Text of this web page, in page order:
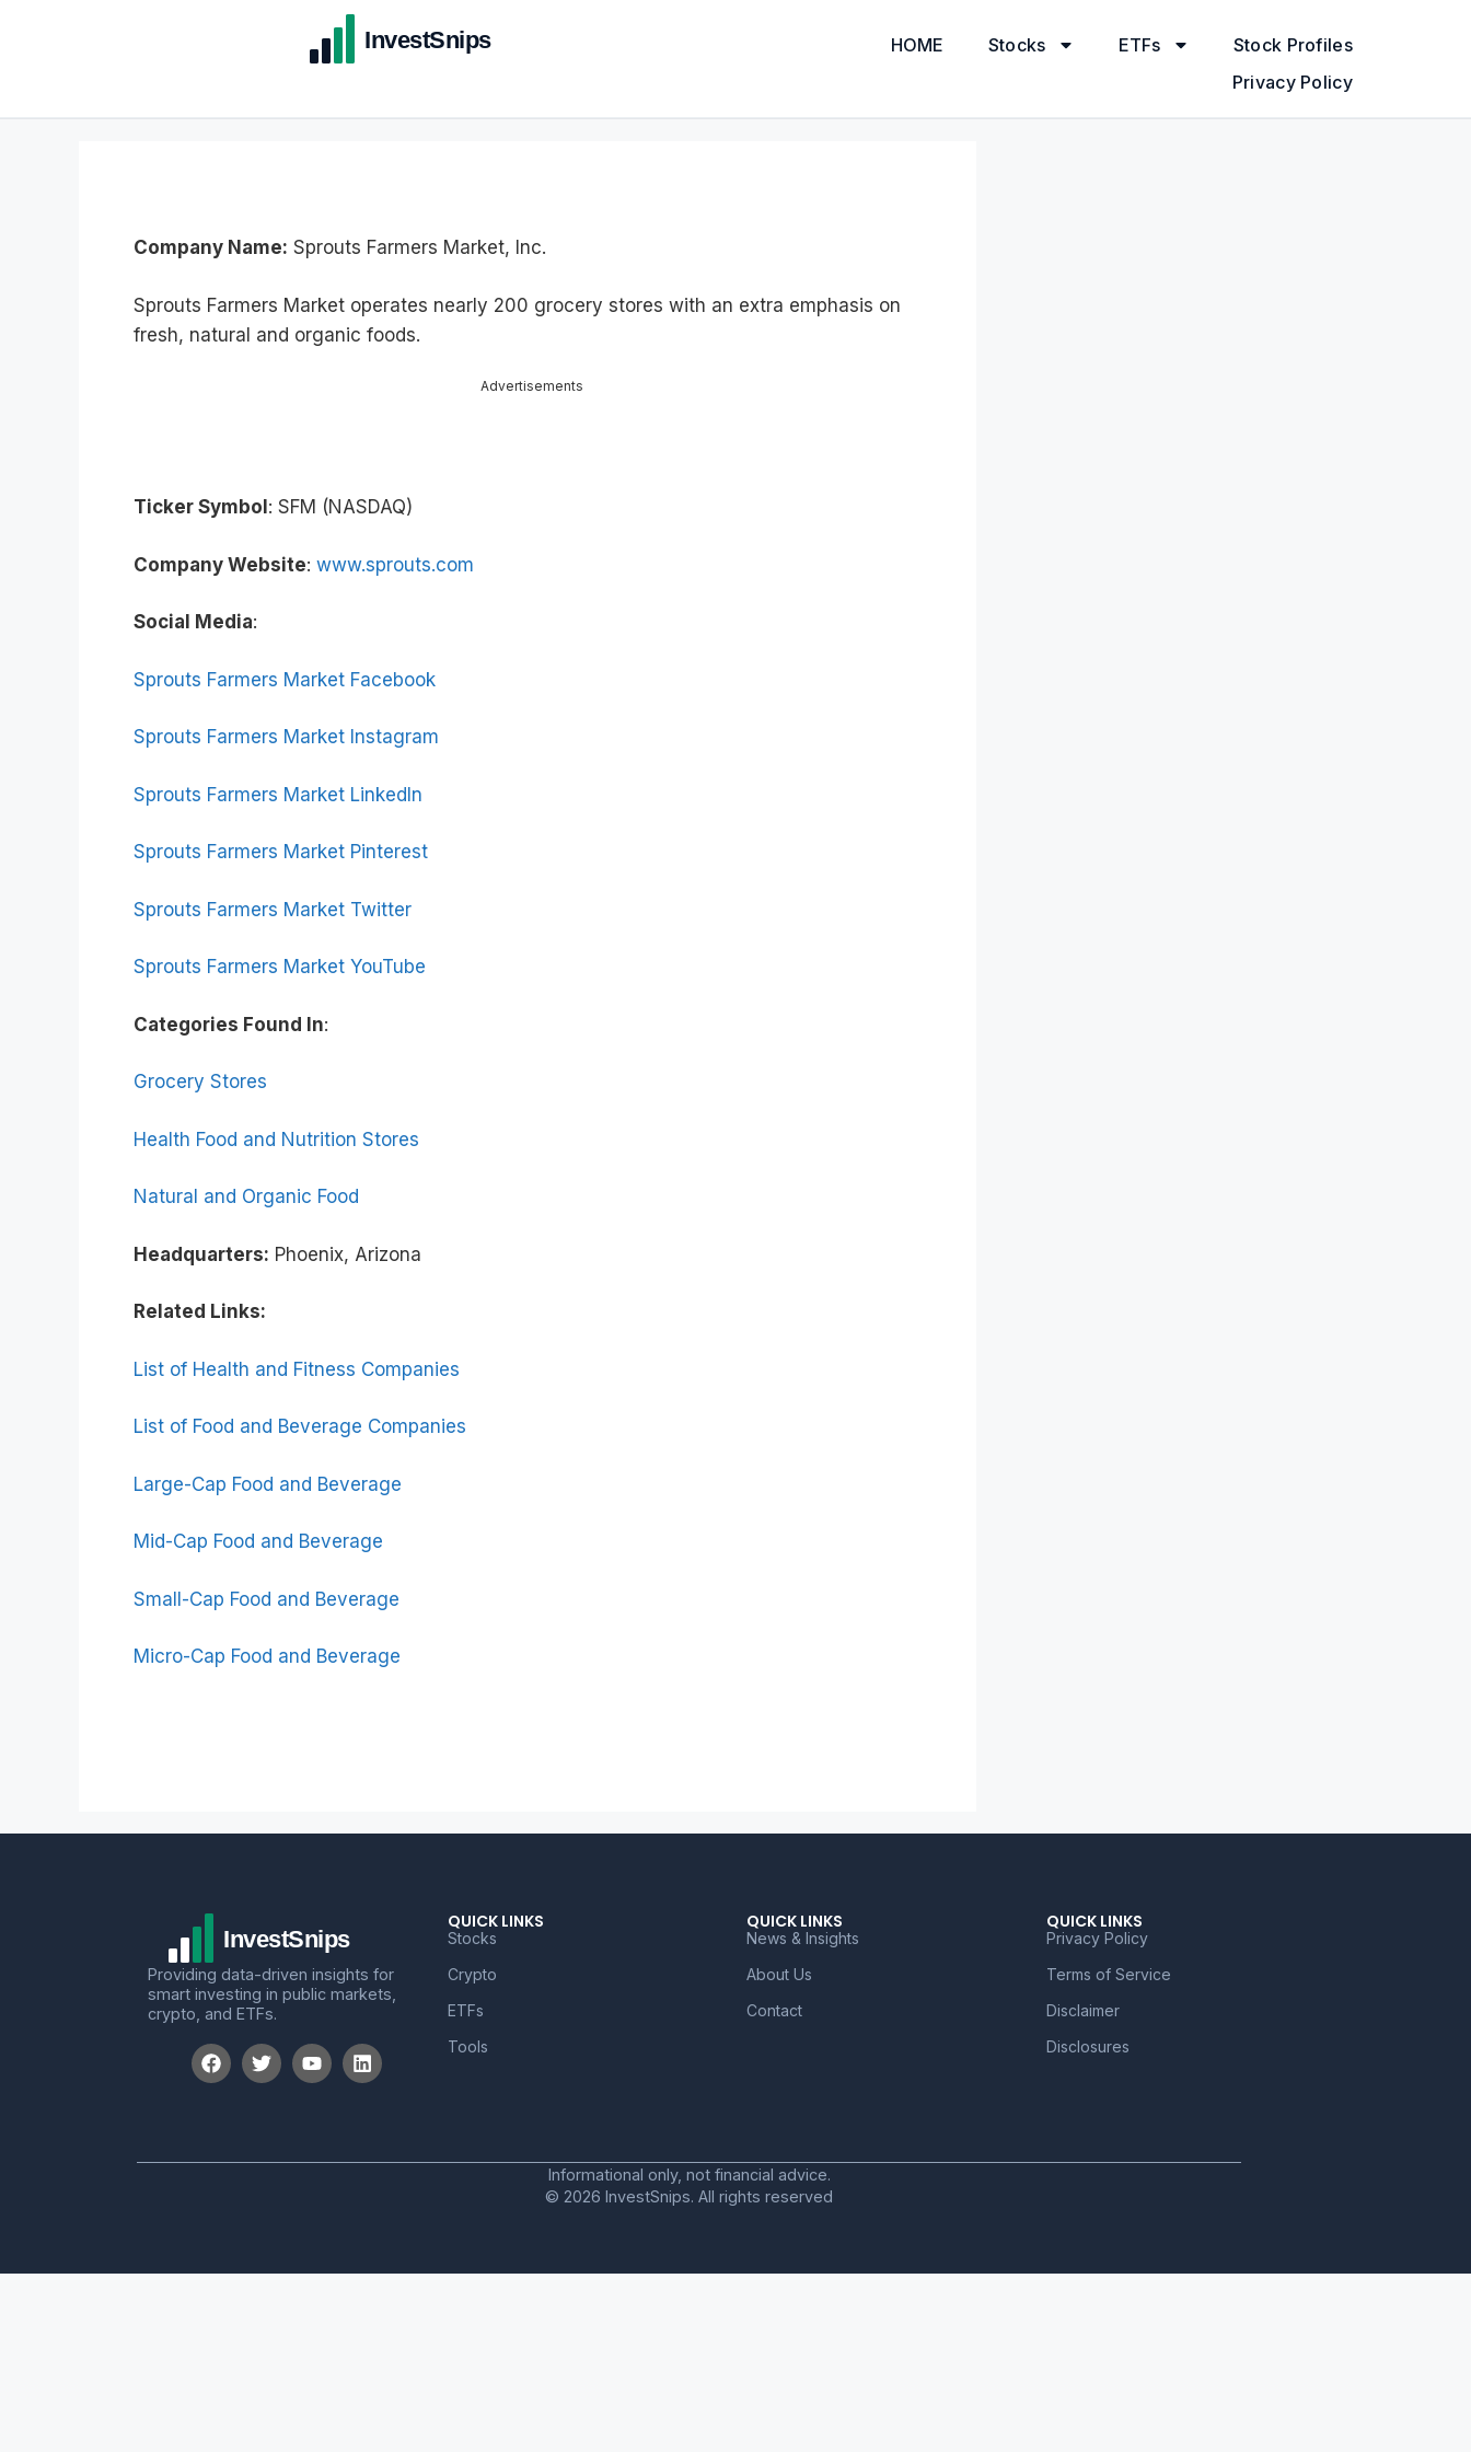
HOME Stocks ETFs
Stock Profiles
Privacy Policy
Company Name: Sprouts Farmers Market, Inc.
Sprouts Farmers Market operates nearly 200 grocery stores with an extra emphasis on
fresh, natural and organic foods.
Advertisements
Ticker Symbol : SFM (NASDAQ)
Company Website: www.sprouts.com
Social Media:
Sprouts Farmers Market Facebook
Sprouts Farmers Market Instagram
Sprouts Farmers Market LinkedIn
Sprouts Farmers Market Pinterest
Sprouts Farmers Market Twitter
Sprouts Farmers Market YouTube
Categories Found In:
Grocery Stores
Health Food and Nutrition Stores
Natural and Organic Food
Headquarters: Phoenix, Arizona
Related Links:
List of Health and Fitness Companies
List of Food and Beverage Companies
Large-Cap Food and Beverage
Mid-Cap Food and Beverage
Small-Cap Food and Beverage
Micro-Cap Food and Beverage
Providing data-driven insights for
smart investing in public markets,
crypto, and ETFs.
QUICK LINKS
Stocks
Crypto
ETFs
Tools
QUICK LINKS
News & Insights
About Us
Contact
QUICK LINKS
Privacy Policy
Terms of Service
Disclaimer
Disclosures
Informational only, not financial advice.
© 2026 InvestSnips. All rights reserved